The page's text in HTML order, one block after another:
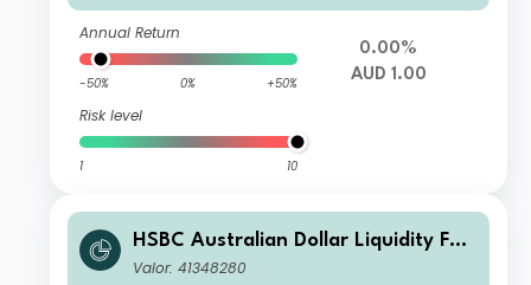
Annual Return
-50% 0% +50%
Risk level
1 10
0.00%
AUD 1.00
HSBC Australian Dollar Liquidity Fun
d C AUD Acc
Valor: 41348280